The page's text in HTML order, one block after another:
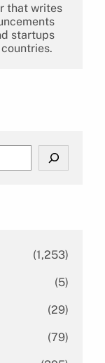
that writes
startups
(1,253)
(5)
(29)
(79)